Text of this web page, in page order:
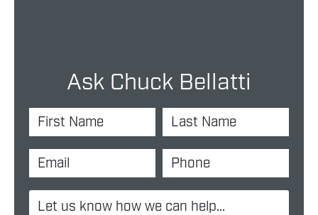
Ask Chuck Bellatti